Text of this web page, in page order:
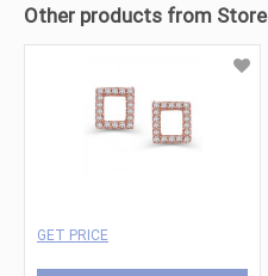
Other products from Store
GET PRICE